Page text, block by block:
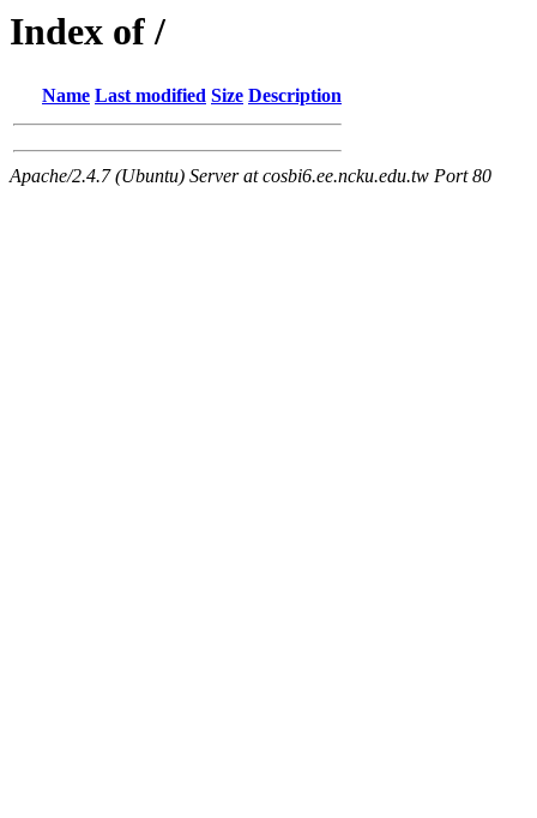
Index of /
Name Last modified Size Description
Apache/2.4.7 (Ubuntu) Server at cosbi6.ee.ncku.edu.tw Port 80